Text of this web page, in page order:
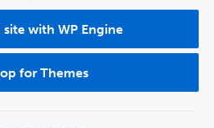
site with WP Engine
for Themes